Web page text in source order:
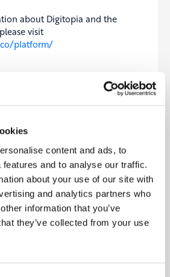
content and ads, to
and to analyse our traffic.
about your use of our site with
and analytics partners who
information that you’ve
they’ve collected from your use
about Digitopia and the
visit
platform/
utopia, and that’s what we
the leading transformation
provider, we help our
based, AI-powered solutions
sustainability,
more. With customers, partners,
six continents in 30+
reach is unparalleled.